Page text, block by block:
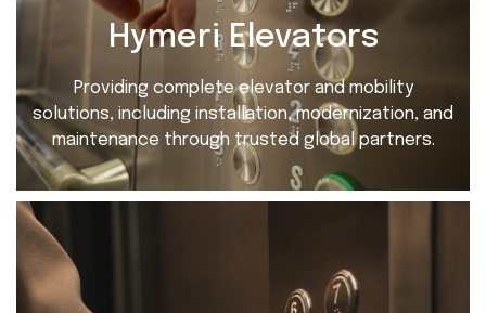
Hymeri Elevators
Providing complete elevator and mobility
solutions, including installation, modernization, and
maintenance through trusted global partners.